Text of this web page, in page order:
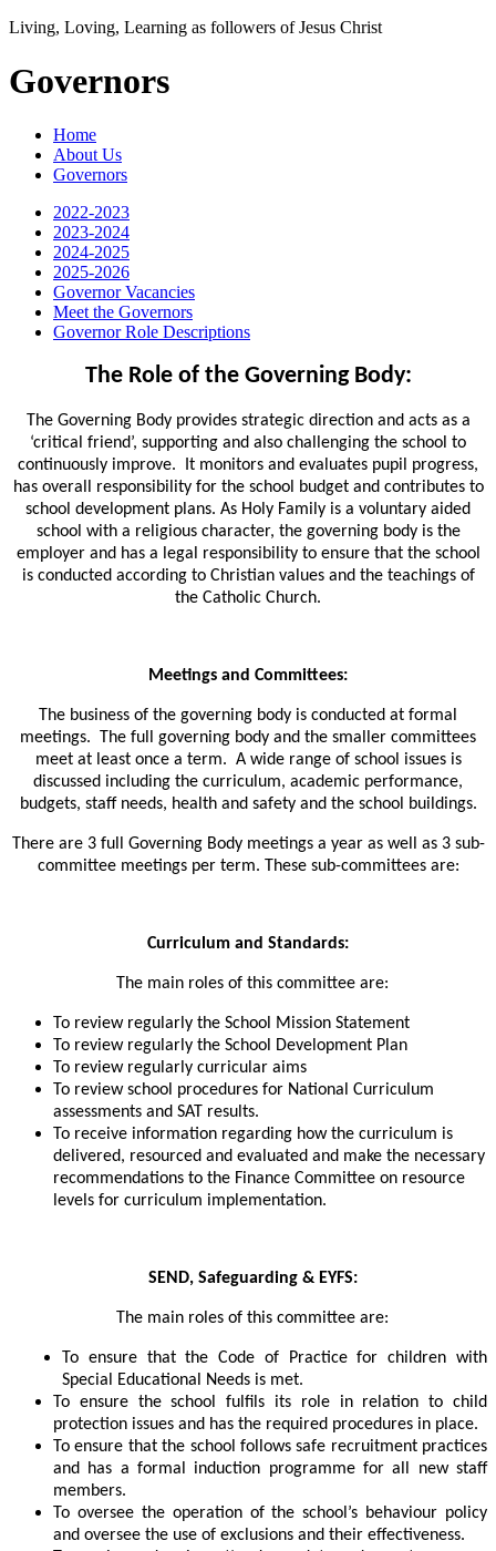
Living, Loving, Learning as followers of Jesus Christ
Governors
Home
About Us
Governors
2022-2023
2023-2024
2024-2025
2025-2026
Governor Vacancies
Meet the Governors
Governor Role Descriptions
The Role of the Governing Body:
The Governing Body provides strategic direction and acts as a
‘critical friend’, supporting and also challenging the school to
continuously improve. It monitors and evaluates pupil progress,
has overall responsibility for the school budget and contributes to
school development plans. As Holy Family is a voluntary aided
school with a religious character, the governing body is the
employer and has a legal responsibility to ensure that the school
is conducted according to Christian values and the teachings of
the Catholic Church.
Meetings and Committees:
The business of the governing body is conducted at formal
meetings. The full governing body and the smaller committees
meet at least once a term. A wide range of school issues is
discussed including the curriculum, academic performance,
budgets, staff needs, health and safety and the school buildings.
There are 3 full Governing Body meetings a year as well as 3 sub-
committee meetings per term. These sub-committees are:
Curriculum and Standards:
The main roles of this committee are:
To review regularly the School Mission Statement
To review regularly the School Development Plan
To review regularly curricular aims
To review school procedures for National Curriculum
assessments and SAT results.
To receive information regarding how the curriculum is
delivered, resourced and evaluated and make the necessary
recommendations to the Finance Committee on resource
levels for curriculum implementation.
SEND, Safeguarding & EYFS:
The main roles of this committee are:
To ensure that the Code of Practice for children with
Special Educational Needs is met.
To ensure the school fulfils its role in relation to child
protection issues and has the required procedures in place.
To ensure that the school follows safe recruitment practices
and has a formal induction programme for all new staff
members.
To oversee the operation of the school’s behaviour policy
and oversee the use of exclusions and their effectiveness.